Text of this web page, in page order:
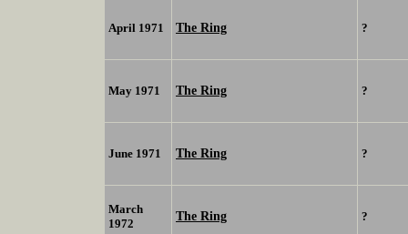
April 1971 The Ring ?
May 1971 The Ring ?
June 1971 The Ring ?
March
1972
The Ring ?